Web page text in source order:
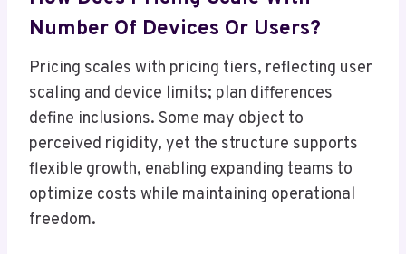
Number Of Devices Or Users?
Pricing scales with pricing tiers, reflecting user
scaling and device limits; plan differences
define inclusions. Some may object to
perceived rigidity, yet the structure supports
flexible growth, enabling expanding teams to
optimize costs while maintaining operational
freedom.